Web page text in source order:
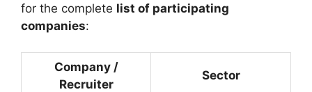
for the complete list of participating
companies:
Company /
Recruiter
Sector